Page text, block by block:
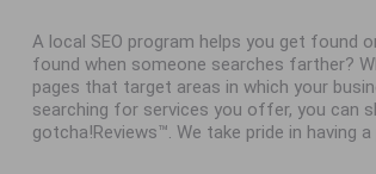
A local SEO program helps you get found
found when someone searches farther?
pages that target areas in which your
searching for services you offer, you can
gotcha!Reviews™. We take pride in having